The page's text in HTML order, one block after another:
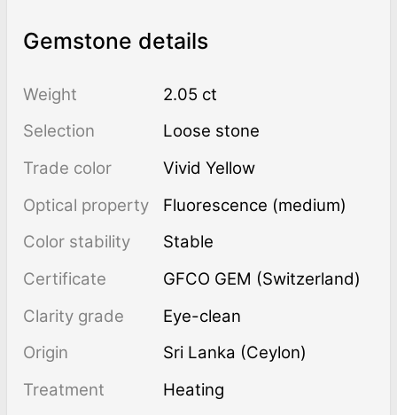
Gemstone details
Weight
2.05 ct
Selection
Loose stone
Trade color
Vivid Yellow
Optical property
Fluorescence (medium)
Color stability
Stable
Certificate
GFCO GEM (Switzerland)
Clarity grade
Eye-clean
Origin
Sri Lanka (Ceylon)
Treatment
heating